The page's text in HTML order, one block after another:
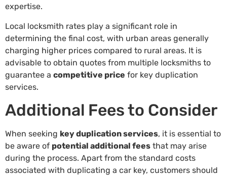
expertise.
Local locksmith rates play a significant role in
determining the final cost, with urban areas generally
charging higher prices compared to rural areas. It is
advisable to obtain quotes from multiple locksmiths to
guarantee a competitive price for key duplication
services.
Additional Fees to Consider
When seeking key duplication services, it is essential to
be aware of potential additional fees that may arise
during the process. Apart from the standard costs
associated with duplicating a car key, customers should